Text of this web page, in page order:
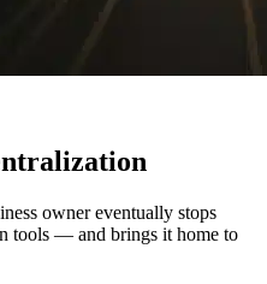
owner eventually stops
tools — and brings it home to